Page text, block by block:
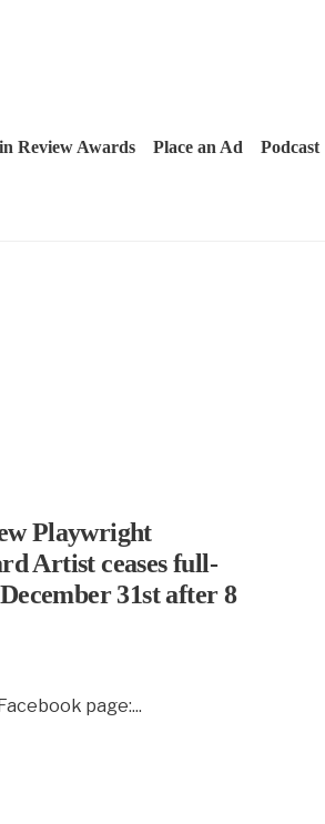
Review Awards Place an Ad Podcast
Playwright
Artist ceases full-
31st after 8
page:...